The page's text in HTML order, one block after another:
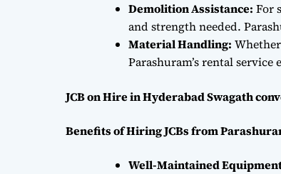
Demolition Assistance: For
and strength needed.
Material Handling:
Parashuram’s rental
JCB on Hire in Hyderabad Swagath
Benefits of Hiring JCBs from
Well-Maintained